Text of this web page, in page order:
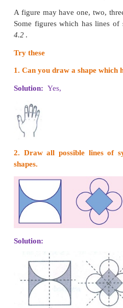
In each figure a line
halves. Such figures
that divides any figure
half exactly coincides
symmetry or axis of
A figure may have one,
Some figures which
4.2.